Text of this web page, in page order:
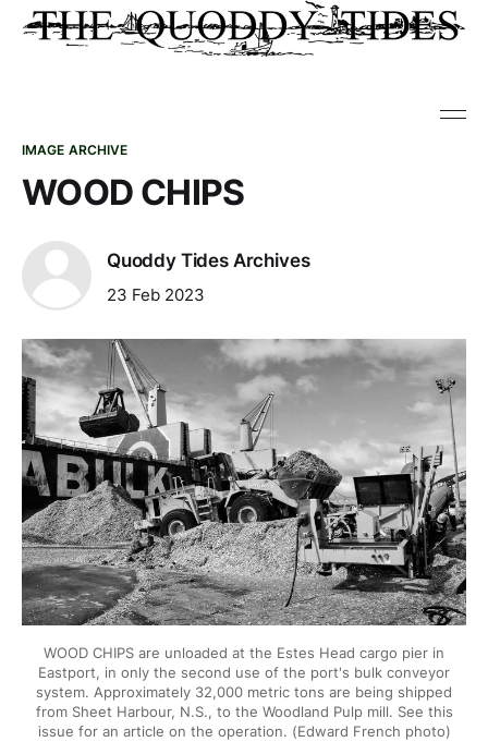
IMAGE ARCHIVE
WOOD CHIPS
Quoddy Tides Archives
23 Feb 2023
WOOD CHIPS are unloaded at the Estes Head cargo pier in
Eastport, in only the second use of the port's bulk conveyor
system. Approximately 32,000 metric tons are being shipped
from Sheet Harbour, N.S., to the Woodland Pulp mill. See this
issue for an article on the operation. (Edward French photo)